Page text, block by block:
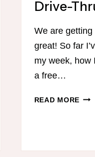
Drive-
We are getting
great! So far
my week, how
a free…
READ MORE